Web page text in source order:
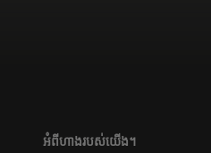
អំពីហាងរបស់យើង។